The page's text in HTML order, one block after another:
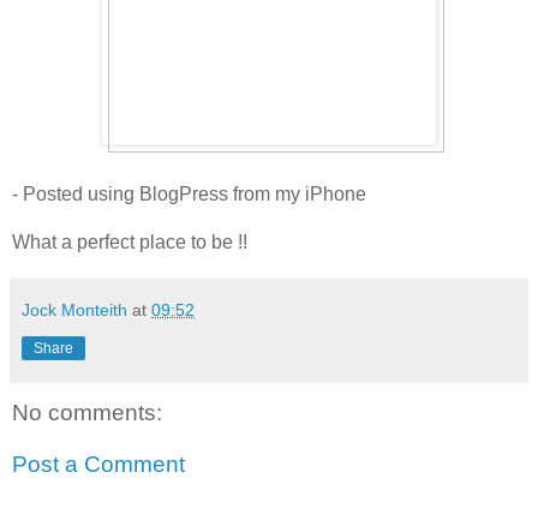
- Posted using BlogPress from my iPhone
What a perfect place to be !!
Jock Monteith at 09:52
Share
No comments:
Post a Comment